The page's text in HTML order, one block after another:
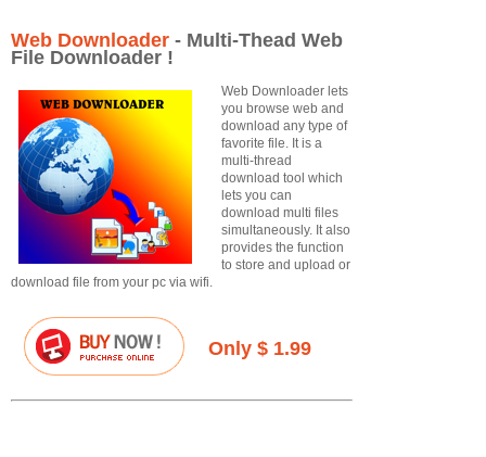
Web Downloader - Multi-Thead Web
File Downloader !
Web Downloader lets
you browse web and
download any type of
favorite file. It is a
multi-thread
download tool which
lets you can
download multi files
simultaneously. It also
provides the function
to store and upload or
download file from your pc via wifi.
Only $ 1.99